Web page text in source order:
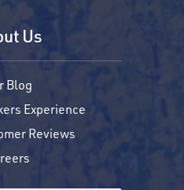
Us
Blog
Experience
Reviews